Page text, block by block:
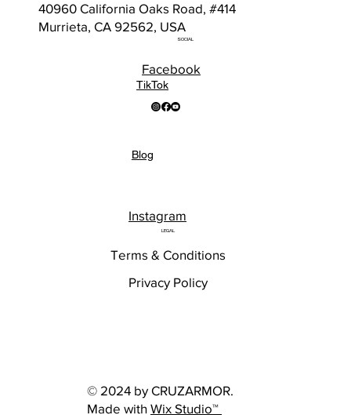
40960 California Oaks Road, #414
Murrieta, CA 92562, USA
SOCIAL
TikTok
Facebook
Blog
Instagram
LEGAL
Terms & Conditions
Privacy Policy
© 2024 by CRUZARMOR.
Made withWix Studio™